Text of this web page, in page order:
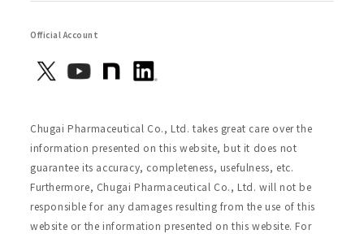
Official Account
Chugai Pharmaceutical Co., Ltd. takes great care over the
information presented on this website, but it does not
guarantee its accuracy, completeness, usefulness, etc.
Furthermore, Chugai Pharmaceutical Co., Ltd. will not be
responsible for any damages resulting from the use of this
website or the information presented on this website. For